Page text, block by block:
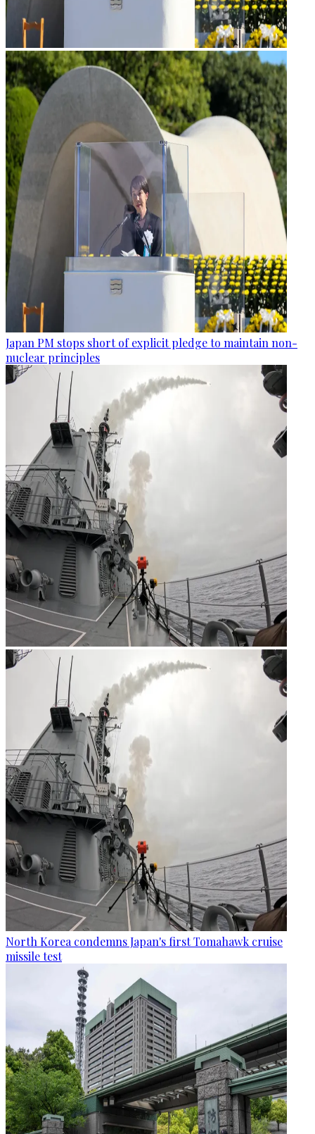
Japan PM stops short of explicit pledge to maintain non-
nuclear principles
North Korea condemns Japan's first Tomahawk cruise
missile test